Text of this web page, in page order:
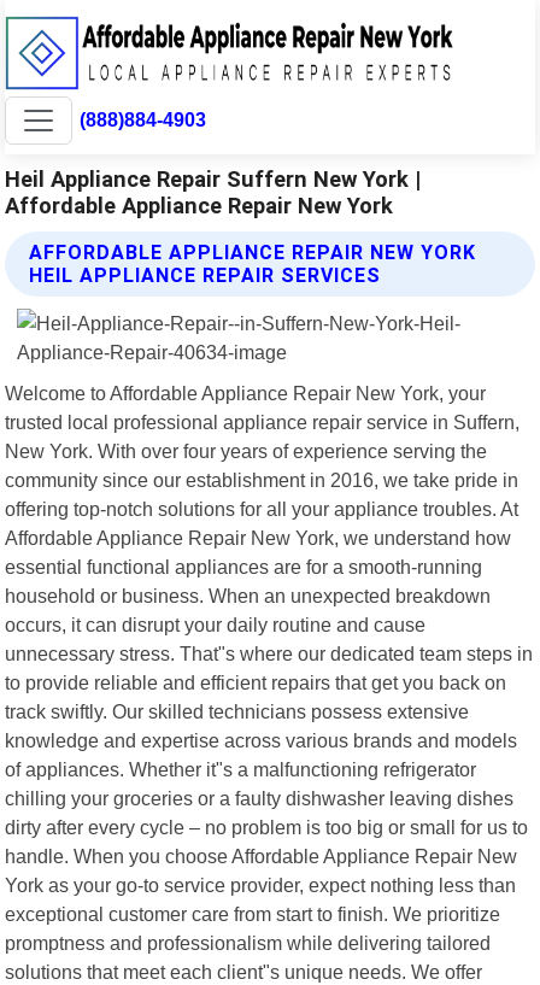
(888)884-4903
Heil Appliance Repair Suffern New York |
Affordable Appliance Repair New York
AFFORDABLE APPLIANCE REPAIR NEW YORK
HEIL APPLIANCE REPAIR SERVICES
Welcome to Affordable Appliance Repair New York, your
trusted local professional appliance repair service in Suffern,
New York. With over four years of experience serving the
community since our establishment in 2016, we take pride in
offering top-notch solutions for all your appliance troubles. At
Affordable Appliance Repair New York, we understand how
essential functional appliances are for a smooth-running
household or business. When an unexpected breakdown
occurs, it can disrupt your daily routine and cause
unnecessary stress. That"s where our dedicated team steps in
to provide reliable and efficient repairs that get you back on
track swiftly. Our skilled technicians possess extensive
knowledge and expertise across various brands and models
of appliances. Whether it"s a malfunctioning refrigerator
chilling your groceries or a faulty dishwasher leaving dishes
dirty after every cycle – no problem is too big or small for us to
handle. When you choose Affordable Appliance Repair New
York as your go-to service provider, expect nothing less than
exceptional customer care from start to finish. We prioritize
promptness and professionalism while delivering tailored
solutions that meet each client"s unique needs. We offer